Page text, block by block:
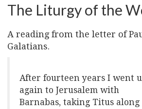
The Liturgy of the
A reading from the letter of
Galatians.
After fourteen years I went
again to Jerusalem with
Barnabas, taking Titus along